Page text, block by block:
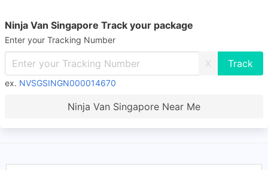
Ninja Van Singapore Track your package
Enter your Tracking Number
X
ex. NVSGSINGN000014670
Ninja Van Singapore Near Me